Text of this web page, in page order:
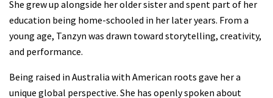
She grew up alongside her older sister and spent part of her
education being home-schooled in her later years. From a
young age, Tanzyn was drawn toward storytelling, creativity,
and performance.
Being raised in Australia with American roots gave her a
unique global perspective. She has openly spoken about